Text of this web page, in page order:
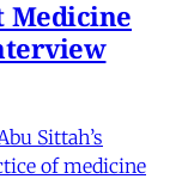
Medicine
Sittah’s
of medicine